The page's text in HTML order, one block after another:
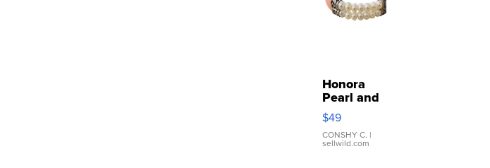
Honora
Pearl and
Pink
Leather
Bracelet
Adjustable
$49
CONSHY C. |
sellwild.com